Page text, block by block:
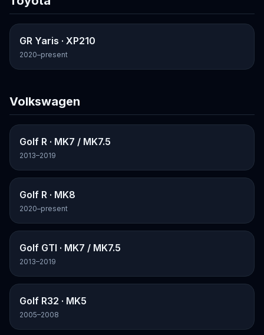
GR Yaris · XP210
2020–present
Volkswagen
Golf R · MK7 / MK7.5
2013–2019
Golf R · MK8
2020–present
Golf GTI · MK7 / MK7.5
2013–2019
Golf R32 · MK5
2005–2008